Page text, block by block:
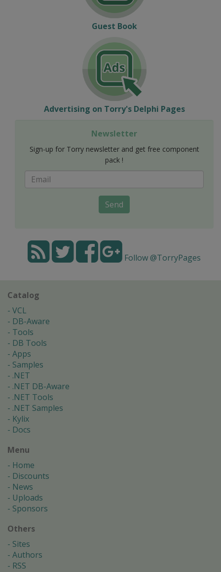
Guest Book
Advertising on Torry's Delphi Pages
Newsletter
Sign-up for Torry newsletter and get free component
pack !
Send
Follow @TorryPages
Catalog
VCL
DB-Aware
Tools
DB Tools
Apps
Samples
.NET
.NET DB-Aware
.NET Tools
.NET Samples
Kylix
Docs
Menu
Home
Discounts
News
Uploads
Sponsors
Others
Sites
Authors
RSS